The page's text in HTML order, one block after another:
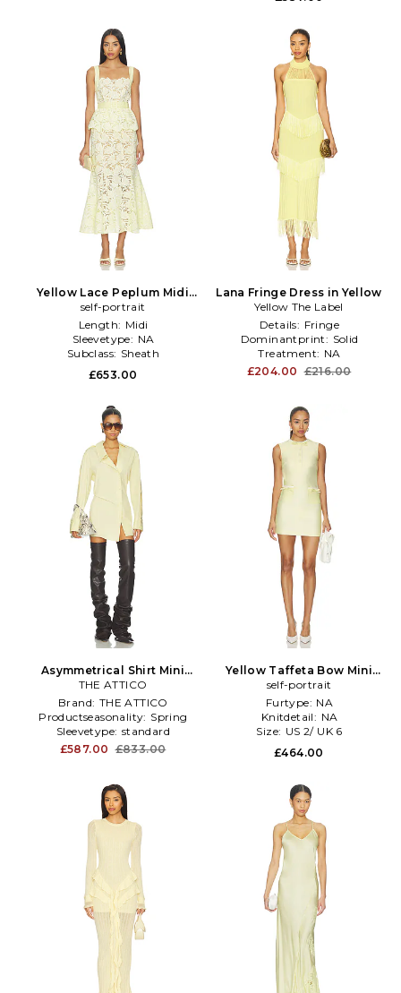
Yellow Lace Peplum Midi
Dress in Yellow
self-portrait
Length: Midi
Sleevetype: NA
Subclass: Sheath
£653.00
Lana Fringe Dress in Yellow
Yellow The Label
Details: Fringe
Dominantprint: Solid
Treatment: NA
£204.00 £216.00
Asymmetrical Shirt Mini
Dress in Yellow
THE ATTICO
Brand: THE ATTICO
Productseasonality: Spring
Sleevetype: standard
£587.00 £833.00
Yellow Taffeta Bow Mini
Dress in Yellow
self-portrait
Furtype: NA
Knitdetail: NA
Size: US 2/ UK 6
£464.00